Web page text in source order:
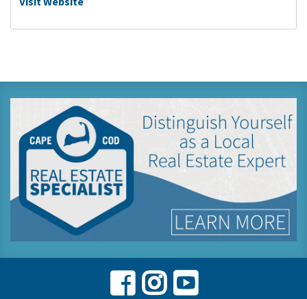
Facebook
Instagram
Youtube